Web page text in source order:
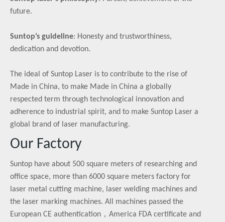
future.
Suntop’s guideline: Honesty and trustworthiness,
dedication and devotion.
The ideal of Suntop Laser is to contribute to the rise of
Made in China, to make Made in China a globally
respected term through technological innovation and
adherence to industrial spirit, and to make Suntop Laser a
global brand of laser manufacturing.
Our Factory
Suntop have about 500 square meters of researching and
office space, more than 6000 square meters factory for
laser metal cutting machine, laser welding machines and
the laser marking machines. All machines passed the
European CE authentication，America FDA certificate and